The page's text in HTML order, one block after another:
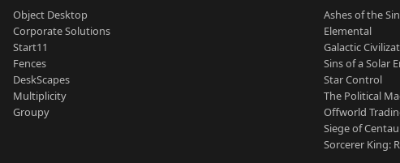
Object Desktop
Corporate Solutions
Start11
Fences
DeskScapes
Multiplicity
Groupy
Ashes of the
Elemental
Galactic
Sins of a Solar
Star Control
The Political
Offworld
Siege of
Sorcerer King: